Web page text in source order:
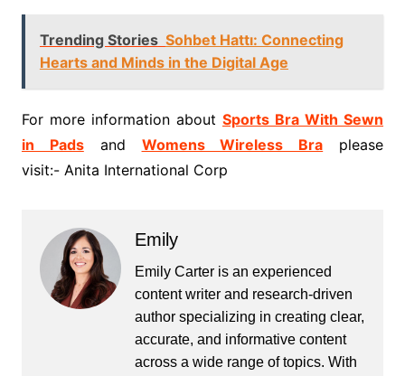
Trending Stories Sohbet Hattı: Connecting
Hearts and Minds in the Digital Age
For more information about Sports Bra With Sewn
in Padsand Womens Wireless Bra please
visit:- Anita International Corp
Emily
Emily Carter is an experienced
content writer and research-driven
author specializing in creating clear,
accurate, and informative content
across a wide range of topics. With